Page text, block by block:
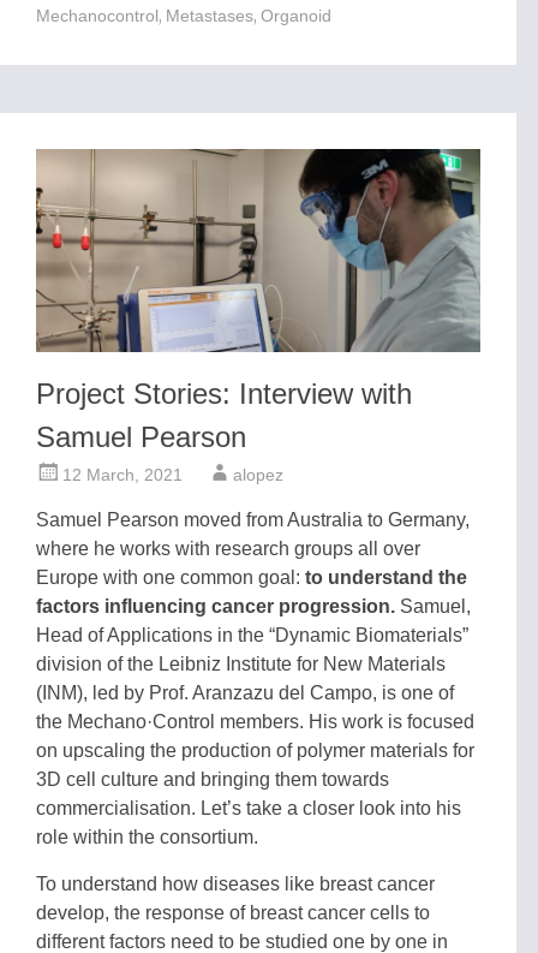
Mechanocontrol, Metastases, Organoid
Project Stories: Interview with
Samuel Pearson
12 March, 2021 alopez
Samuel Pearson moved from Australia to Germany,
where he works with research groups all over
Europe with one common goal: to understand the
factors influencing cancer progression. Samuel,
Head of Applications in the “Dynamic Biomaterials”
division of the Leibniz Institute for New Materials
(INM), led by Prof. Aranzazu del Campo, is one of
the Mechano·Control members. His work is focused
on upscaling the production of polymer materials for
3D cell culture and bringing them towards
commercialisation. Let’s take a closer look into his
role within the consortium.
To understand how diseases like breast cancer
develop, the response of breast cancer cells to
different factors need to be studied one by one in